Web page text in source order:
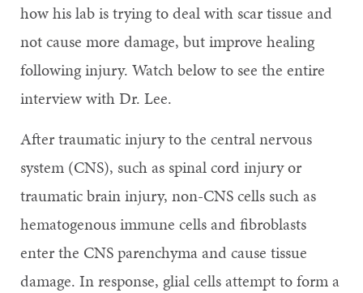
how his lab is trying to deal with scar tissue and
not cause more damage, but improve healing
following injury. Watch below to see the entire
interview with Dr. Lee.
After traumatic injury to the central nervous
system (CNS), such as spinal cord injury or
traumatic brain injury, non-CNS cells such as
hematogenous immune cells and fibroblasts
enter the CNS parenchyma and cause tissue
damage. In response, glial cells attempt to form a